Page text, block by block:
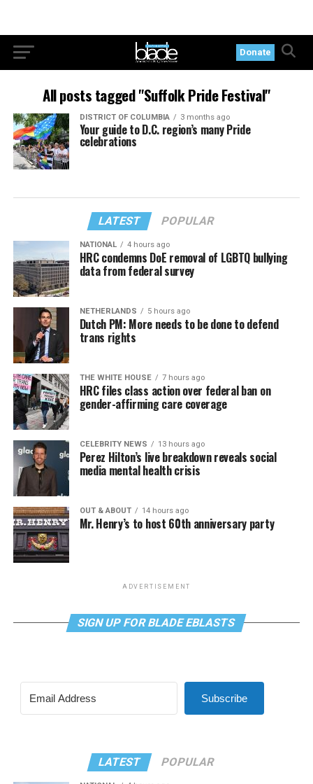
Donate
All posts tagged "Suffolk Pride Festival"
DISTRICT OF COLUMBIA 3 months ago
Your guide to D.C. region’s many Pride
celebrations
LATEST POPULAR
NATIONAL 4 hours ago
HRC condemns DoE removal of LGBTQ bullying
data from federal survey
NETHERLANDS 5 hours ago
Dutch PM: More needs to be done to defend
trans rights
THE WHITE HOUSE 7 hours ago
HRC files class action over federal ban on
gender-affirming care coverage
CELEBRITY NEWS 13 hours ago
Perez Hilton’s live breakdown reveals social
media mental health crisis
OUT & ABOUT 14 hours ago
Mr. Henry’s to host 60th anniversary party
ADVERTISEMENT
SIGN UP FOR BLADE EBLASTS
Subscribe
LATEST POPULAR